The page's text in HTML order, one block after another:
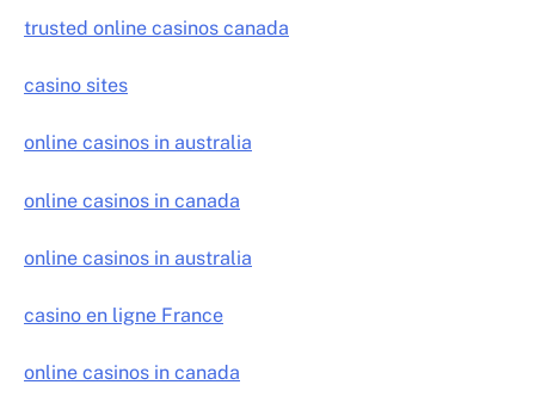
trusted online casinos canada
casino sites
online casinos in australia
online casinos in canada
online casinos in australia
casino en ligne France
online casinos in canada